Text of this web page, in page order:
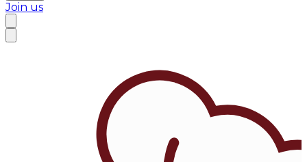
Join us